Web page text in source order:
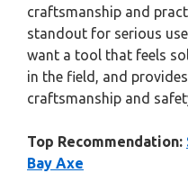
craftsmanship and
standout for serious
want a tool that feels
in the field, and
craftsmanship and
Top Recommendation:
Bay Axe